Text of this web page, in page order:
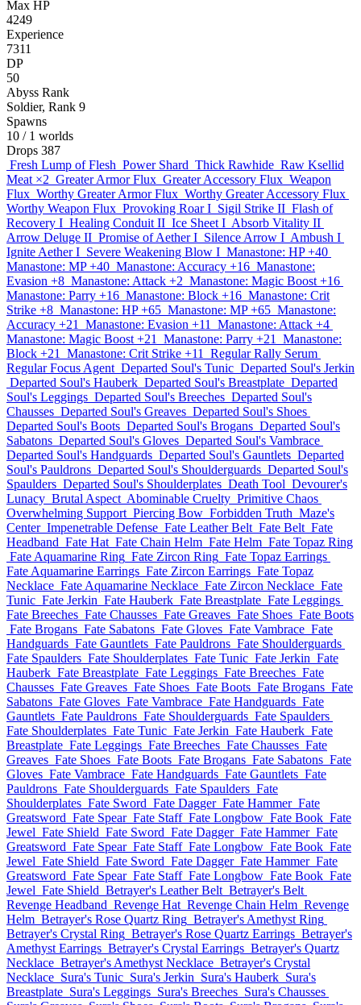
Max HP
4249
Experience
7311
DP
50
Abyss Rank
Soldier, Rank 9
Spawns
10 / 1 worlds
Drops 387
Fresh Lump of Flesh Power Shard Thick Rawhide Raw Ksellid
Meat ×2 Greater Armor Flux Greater Accessory Flux Weapon
Flux Worthy Greater Armor Flux Worthy Greater Accessory Flux
Worthy Weapon Flux Provoking Roar I Sigil Strike II Flash of
Recovery I Healing Conduit II Ice Sheet I Absorb Vitality II
Arrow Deluge II Promise of Aether I Silence Arrow I Ambush I
Ignite Aether I Severe Weakening Blow I Manastone: HP +40
Manastone: MP +40 Manastone: Accuracy +16 Manastone:
Evasion +8 Manastone: Attack +2 Manastone: Magic Boost +16
Manastone: Parry +16 Manastone: Block +16 Manastone: Crit
Strike +8 Manastone: HP +65 Manastone: MP +65 Manastone:
Accuracy +21
Manastone: Evasion +11
Manastone: Attack +4
Manastone: Magic Boost +21
Manastone: Parry +21
Manastone:
Block +21
Manastone: Crit Strike +11
Regular Rally Serum
Regular Focus Agent Departed Soul's Tunic Departed Soul's Jerkin
Departed Soul's Hauberk Departed Soul's Breastplate Departed
Soul's Leggings Departed Soul's Breeches Departed Soul's
Chausses Departed Soul's Greaves Departed Soul's Shoes
Departed Soul's Boots Departed Soul's Brogans Departed Soul's
Sabatons Departed Soul's Gloves Departed Soul's Vambrace
Departed Soul's Handguards Departed Soul's Gauntlets Departed
Soul's Pauldrons Departed Soul's Shoulderguards Departed Soul's
Spaulders Departed Soul's Shoulderplates Death Tool Devourer's
Lunacy Brutal Aspect Abominable Cruelty Primitive Chaos
Overwhelming Support Piercing Bow Forbidden Truth Maze's
Center Impenetrable Defense Fate Leather Belt Fate Belt Fate
Headband Fate Hat Fate Chain Helm Fate Helm Fate Topaz Ring
Fate Aquamarine Ring Fate Zircon Ring Fate Topaz Earrings
Fate Aquamarine Earrings Fate Zircon Earrings Fate Topaz
Necklace Fate Aquamarine Necklace Fate Zircon Necklace Fate
Tunic Fate Jerkin Fate Hauberk Fate Breastplate Fate Leggings
Fate Breeches Fate Chausses Fate Greaves Fate Shoes Fate Boots
Fate Brogans Fate Sabatons Fate Gloves Fate Vambrace Fate
Handguards Fate Gauntlets Fate Pauldrons Fate Shoulderguards
Fate Spaulders Fate Shoulderplates Fate Tunic Fate Jerkin Fate
Hauberk Fate Breastplate Fate Leggings Fate Breeches Fate
Chausses Fate Greaves Fate Shoes Fate Boots Fate Brogans Fate
Sabatons Fate Gloves Fate Vambrace Fate Handguards Fate
Gauntlets Fate Pauldrons Fate Shoulderguards Fate Spaulders
Fate Shoulderplates Fate Tunic Fate Jerkin Fate Hauberk Fate
Breastplate Fate Leggings Fate Breeches Fate Chausses Fate
Greaves Fate Shoes Fate Boots Fate Brogans Fate Sabatons Fate
Gloves Fate Vambrace Fate Handguards Fate Gauntlets Fate
Pauldrons Fate Shoulderguards Fate Spaulders Fate
Shoulderplates Fate Sword Fate Dagger Fate Hammer Fate
Greatsword Fate Spear Fate Staff Fate Longbow Fate Book Fate
Jewel Fate Shield Fate Sword Fate Dagger Fate Hammer Fate
Greatsword Fate Spear Fate Staff Fate Longbow Fate Book Fate
Jewel Fate Shield Fate Sword Fate Dagger Fate Hammer Fate
Greatsword Fate Spear Fate Staff Fate Longbow Fate Book Fate
Jewel Fate Shield Betrayer's Leather Belt Betrayer's Belt
Revenge Headband Revenge Hat Revenge Chain Helm Revenge
Helm Betrayer's Rose Quartz Ring Betrayer's Amethyst Ring
Betrayer's Crystal Ring Betrayer's Rose Quartz Earrings Betrayer's
Amethyst Earrings Betrayer's Crystal Earrings Betrayer's Quartz
Necklace Betrayer's Amethyst Necklace Betrayer's Crystal
Necklace Sura's Tunic Sura's Jerkin Sura's Hauberk Sura's
Breastplate Sura's Leggings Sura's Breeches Sura's Chausses